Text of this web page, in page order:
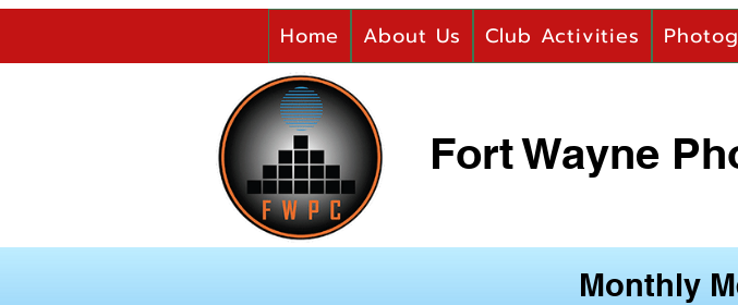
Home About Us Club Activities
Fort Wayne
Monthly